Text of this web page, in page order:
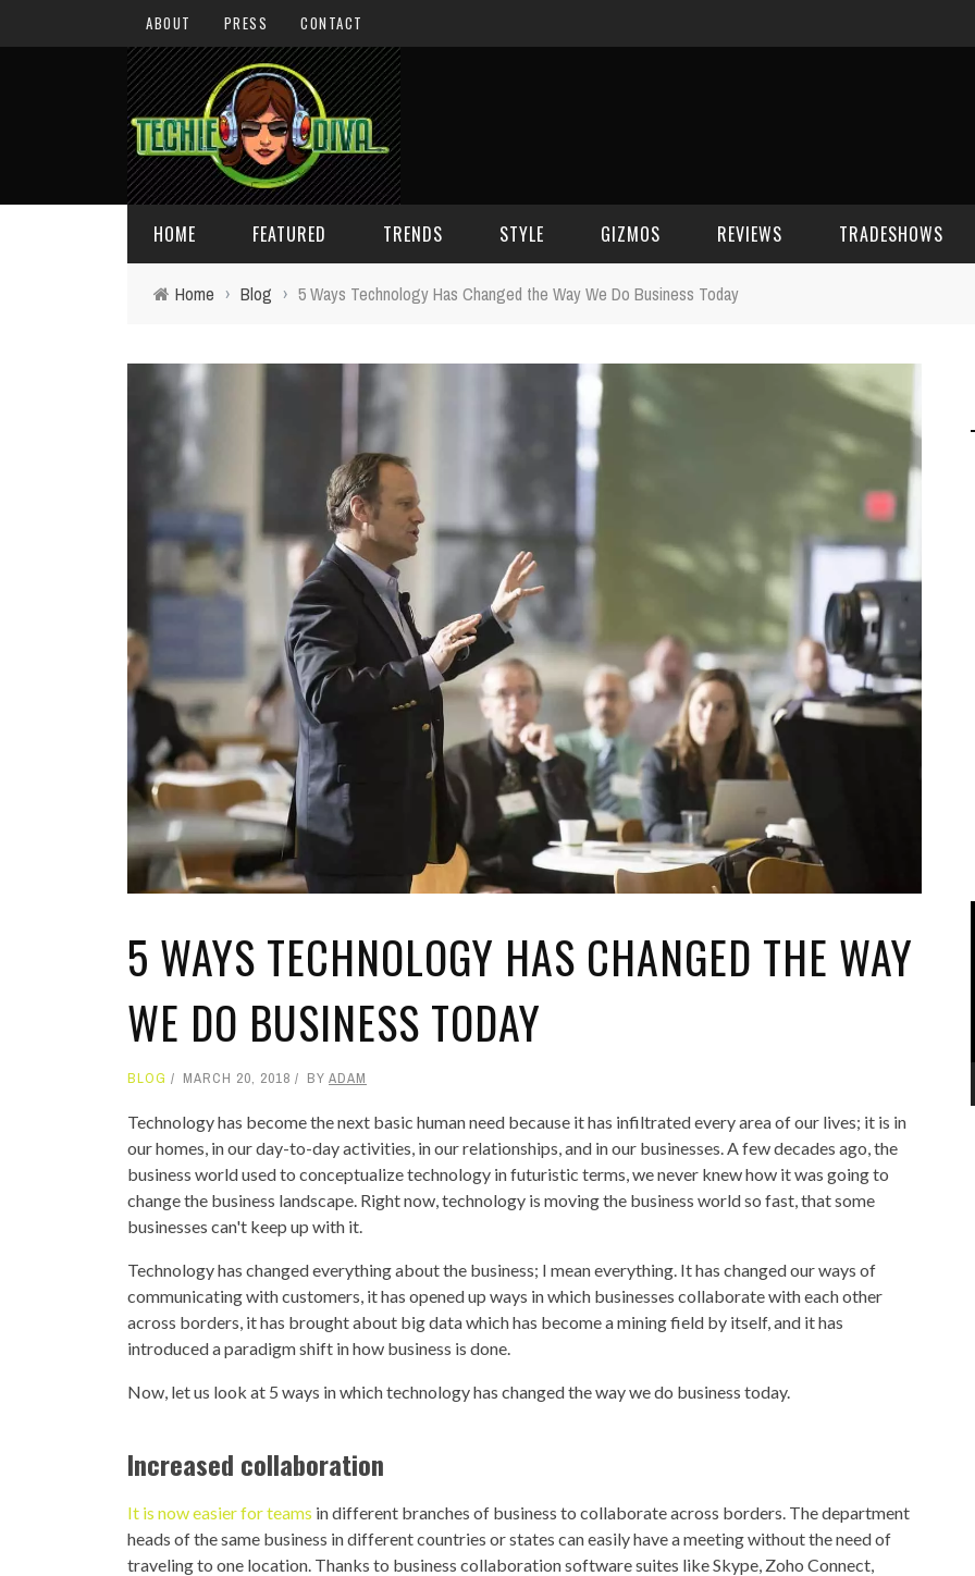
ABOUT PRESS CONTACT
HOME FEATURED
TECHIE DIVA NEWS
TOP STORIES
VALENTINE'S DAY
TRENDS
FUN STUFF
STYLE
CELEBRITY SPOT
GIZMOS
HOUSE GEAR
GAMING
COMPUTERS
MP3 PLAYERS
REVIEWS TRADESHOWS
CES 2007
CES 2008
MACWORLD 2008
WEB 2.0
WEB 2.0 EXPO
Home › Blog › 5 Ways Technology Has Changed the Way We Do Business Today
5 WAYS TECHNOLOGY HAS CHANGED THE WAY
WE DO BUSINESS TODAY
BLOG MARCH 20, 2018 BY ADAM
Technology has become the next basic human need because it has infiltrated every area of our lives; it is in
our homes, in our day-to-day activities, in our relationships, and in our businesses. A few decades ago, the
business world used to conceptualize technology in futuristic terms, we never knew how it was going to
change the business landscape. Right now, technology is moving the business world so fast, that some
businesses can't keep up with it.
Technology has changed everything about the business; I mean everything. It has changed our ways of
communicating with customers, it has opened up ways in which businesses collaborate with each other
across borders, it has brought about big data which has become a mining field by itself, and it has
introduced a paradigm shift in how business is done.
Now, let us look at 5 ways in which technology has changed the way we do business today.
Increased collaboration
It is now easier for teams in different branches of business to collaborate across borders. The department
heads of the same business in different countries or states can easily have a meeting without the need of
traveling to one location. Thanks to business collaboration software suites like Skype, Zoho Connect,